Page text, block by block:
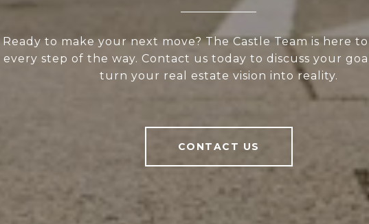
Ready to make your next move? The Castle Team is here
every step of the way. Contact us today to discuss your
turn your real estate vision into reality.
CONTACT US